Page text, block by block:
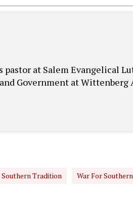
pastor at Salem Evangelical
Government at Wittenberg
Southern Tradition War For